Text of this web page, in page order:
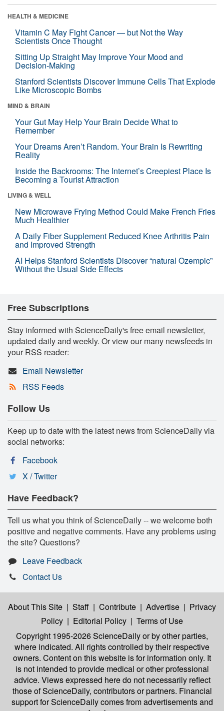
HEALTH & MEDICINE
Vitamin C May Fight Cancer — but Not the Way
Scientists Once Thought
Sitting Up Straight May Improve Your Mood and
Decision-Making
Stanford Scientists Discover Immune Cells That Explode
Like Microscopic Bombs
MIND & BRAIN
Your Gut May Help Your Brain Decide What to
Remember
Your Dreams Aren’t Random. Your Brain Is Rewriting
Reality
Inside the Backrooms: The Internet’s Creepiest Place Is
Becoming a Tourist Attraction
LIVING & WELL
New Microwave Frying Method Could Make French Fries
Much Healthier
A Daily Fiber Supplement Reduced Knee Arthritis Pain
and Improved Strength
AI Helps Stanford Scientists Discover “natural Ozempic”
Without the Usual Side Effects
Free Subscriptions
Stay informed with ScienceDaily's free email newsletter,
updated daily and weekly. Or view our many newsfeeds in
your RSS reader:
Email Newsletter
RSS Feeds
Follow Us
Keep up to date with the latest news from ScienceDaily via
social networks:
Facebook
X / Twitter
Have Feedback?
Tell us what you think of ScienceDaily -- we welcome both
positive and negative comments. Have any problems using
the site? Questions?
Leave Feedback
Contact Us
About This Site | Staff | Contribute | Advertise | Privacy
Policy | Editorial Policy | Terms of Use
Copyright 1995-2026 ScienceDailyor by other parties,
where indicated. All rights controlled by their respective
owners. Content on this website is for information only. It
is not intended to provide medical or other professional
advice. Views expressed here do not necessarily reflect
those of ScienceDaily, contributors or partners. Financial
support for ScienceDaily comes from advertisements and